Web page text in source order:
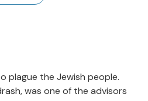
plague the Jewish people.
was one of the advisors